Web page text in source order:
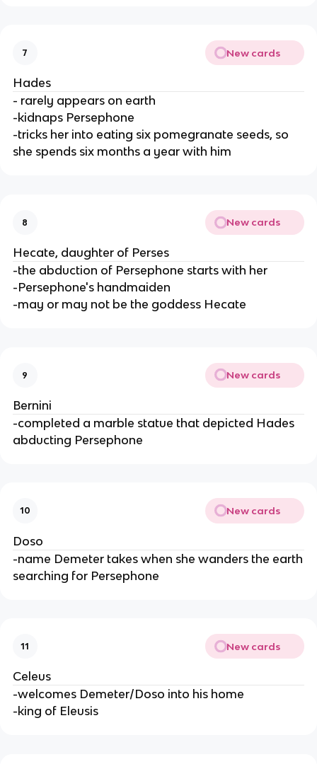
7 New cards
Hades
- rarely appears on earth
-kidnaps Persephone
-tricks her into eating six pomegranate seeds, so
she spends six months a year with him
8 New cards
Hecate, daughter of Perses
-the abduction of Persephone starts with her
-Persephone's handmaiden
-may or may not be the goddess Hecate
9 New cards
Bernini
-completed a marble statue that depicted Hades
abducting Persephone
10 New cards
Doso
-name Demeter takes when she wanders the earth
searching for Persephone
11 New cards
Celeus
-welcomes Demeter/Doso into his home
-king of Eleusis